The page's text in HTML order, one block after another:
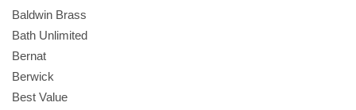
Baldwin Brass
Bath Unlimited
Bernat
Berwick
Best Value